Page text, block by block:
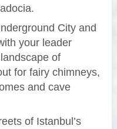
City and
your leader
of
for fairy chimneys,
and cave
of Istanbul’s